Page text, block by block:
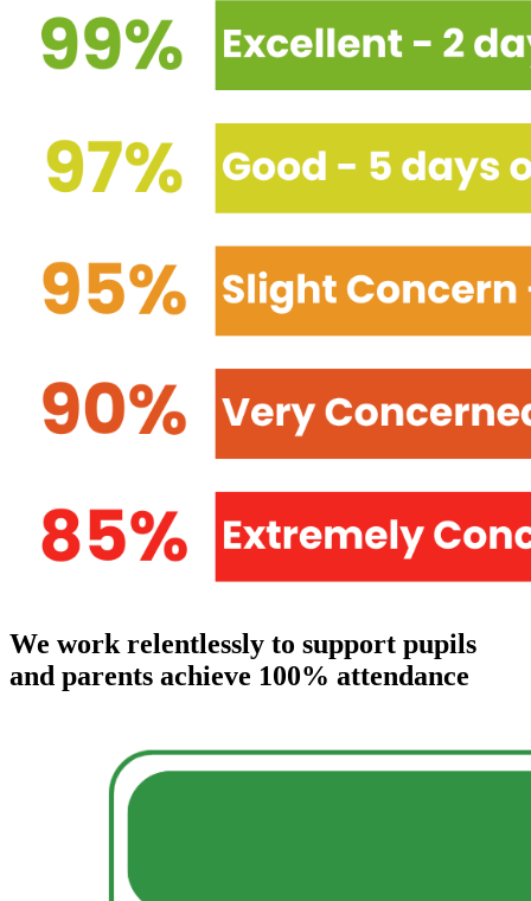
We work relentlessly to support pupils
and parents achieve 100% attendance